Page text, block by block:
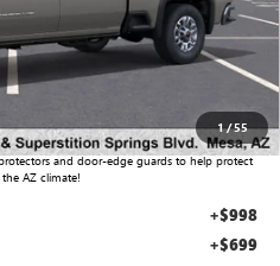
1/55
-$3,711
-$1,000
$50,999
Window Tint for maximum heat & UV
and door-edge guards to help protect
AZ climate!
+$998
+$699